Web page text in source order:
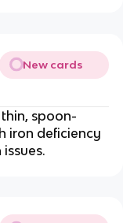
New cards
spoon-
iron deficiency